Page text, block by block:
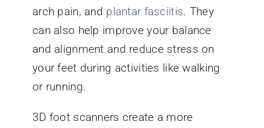
arch pain, and plantar fasciitis. They
can also help improve your balance
and alignment and reduce stress on
your feet during activities like walking
or running.
3D foot scanners create a more